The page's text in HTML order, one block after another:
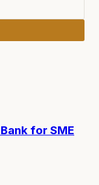
for SME